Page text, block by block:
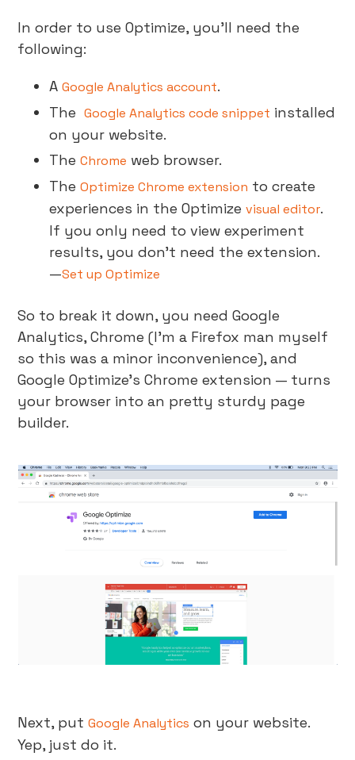
In order to use Optimize, you’ll need the
following:
AGoogle Analytics account.
TheGoogle Analytics code snippet installed
on your website.
TheChrome web browser.
TheOptimize Chrome extension to create
experiences in the Optimizevisual editor.
If you only need to view experiment
results, you don’t need the extension.
—Set up Optimize
So to break it down, you need Google
Analytics, Chrome (I’m a Firefox man myself
so this was a minor inconvenience), and
Google Optimize’s Chrome extension — turns
your browser into an pretty sturdy page
builder.
Next, putGoogle Analytics on your website.
Yep, just do it.